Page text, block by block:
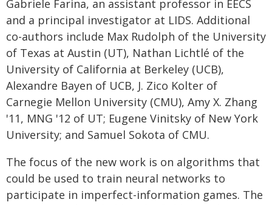
Gabriele Farina, an assistant professor in EECS
and a principal investigator at LIDS. Additional
co-authors include Max Rudolph of the University
of Texas at Austin (UT), Nathan Lichtlé of the
University of California at Berkeley (UCB),
Alexandre Bayen of UCB, J. Zico Kolter of
Carnegie Mellon University (CMU), Amy X. Zhang
'11, MNG '12 of UT; Eugene Vinitsky of New York
University; and Samuel Sokota of CMU.
The focus of the new work is on algorithms that
could be used to train neural networks to
participate in imperfect-information games. The